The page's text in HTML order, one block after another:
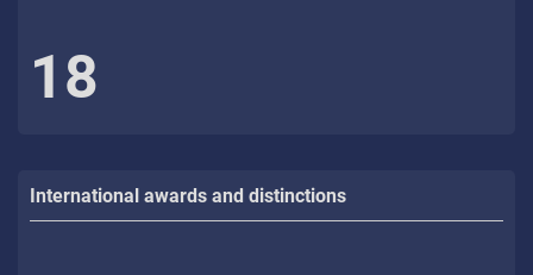
18
International awards and distinctions